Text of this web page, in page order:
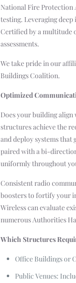
National Fire Protection
testing. Leveraging
Certified by a multitude
assessments.
We take pride in our
Buildings Coalition.
Optimized
Does your building align
structures achieve the
and deploy systems that
paired with a bi-
uniformly throughout
Consistent radio
boosters to fortify your
Wireless can evaluate
numerous Authorities
Which Structures
Office Buildings or
Public Venues: